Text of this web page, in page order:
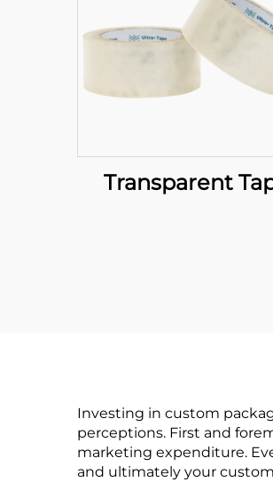
Transparent
Investing in custom
perceptions. First and
marketing expenditure.
and ultimately your